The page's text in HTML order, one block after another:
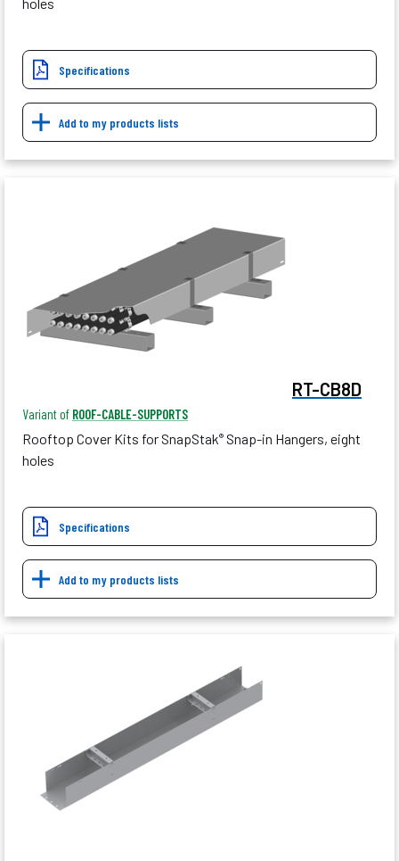
holes
Specifications
Add to my products lists
RT-CB8D
Variant of ROOF-CABLE-SUPPORTS
Rooftop Cover Kits for SnapStak® Snap-in Hangers, eight
holes
Specifications
Add to my products lists